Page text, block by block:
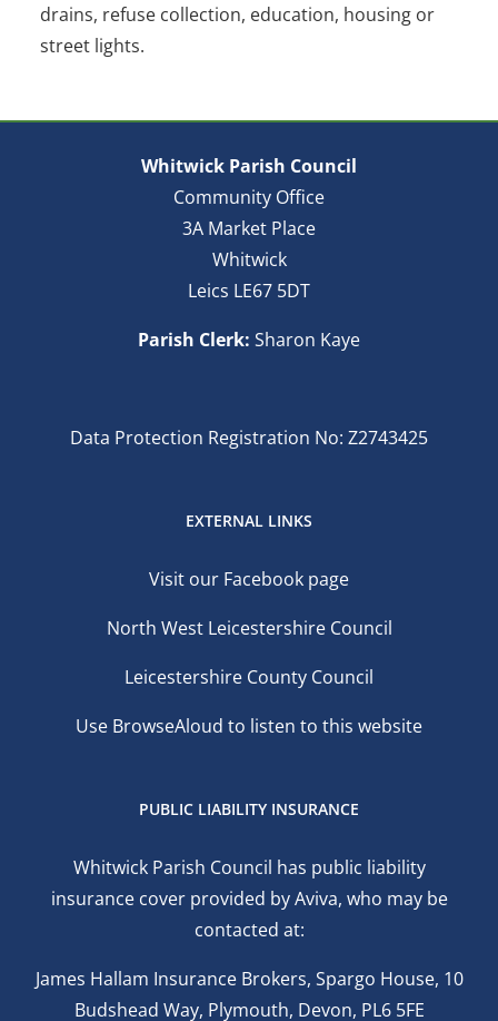
drains, refuse collection, education, housing or
street lights.
Whitwick Parish Council
Community Office
3A Market Place
Whitwick
Leics LE67 5DT
Parish Clerk: Sharon Kaye
Data Protection Registration No: Z2743425
EXTERNAL LINKS
Visit our Facebook page
North West Leicestershire Council
Leicestershire County Council
Use BrowseAloud to listen to this website
PUBLIC LIABILITY INSURANCE
Whitwick Parish Council has public liability
insurance cover provided by Aviva, who may be
contacted at:
James Hallam Insurance Brokers, Spargo House, 10
Budshead Way, Plymouth, Devon, PL6 5FE